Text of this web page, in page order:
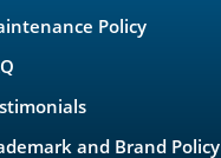
Policy
and Brand Policy